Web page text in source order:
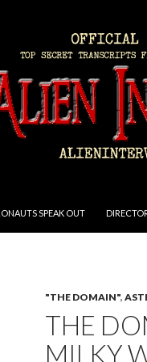
SPEAK OUT
"THE DOMAIN",
THE
MILKY